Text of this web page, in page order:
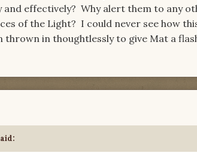
effectively? Why alert them to any
of the Light? I could never see how
thrown in thoughtlessly to give Mat a